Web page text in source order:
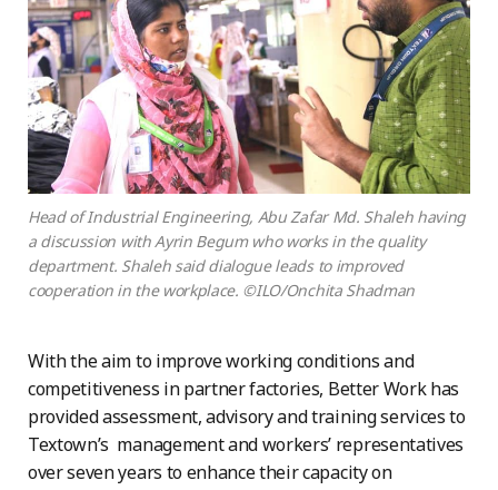
Head of Industrial Engineering, Abu Zafar Md. Shaleh having
a discussion with Ayrin Begum who works in the quality
department. Shaleh said dialogue leads to improved
cooperation in the workplace. ©ILO/Onchita Shadman
With the aim to improve working conditions and
competitiveness in partner factories, Better Work has
provided assessment, advisory and training services to
Textown’s management and workers’ representatives
over seven years to enhance their capacity on